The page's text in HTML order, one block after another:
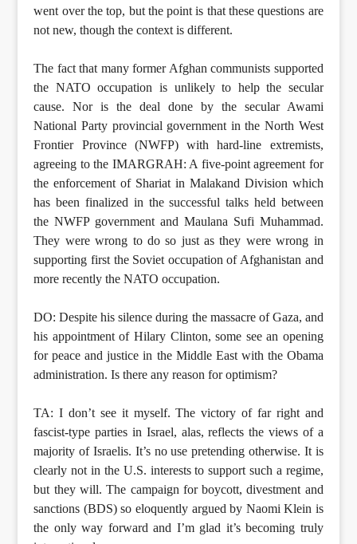
went over the top, but the point is that these questions are
not new, though the context is different.
The fact that many former Afghan communists supported
the NATO occupation is unlikely to help the secular
cause. Nor is the deal done by the secular Awami
National Party provincial government in the North West
Frontier Province (NWFP) with hard-line extremists,
agreeing to the IMARGRAH: A five-point agreement for
the enforcement of Shariat in Malakand Division which
has been finalized in the successful talks held between
the NWFP government and Maulana Sufi Muhammad.
They were wrong to do so just as they were wrong in
supporting first the Soviet occupation of Afghanistan and
more recently the NATO occupation.
DO: Despite his silence during the massacre of Gaza, and
his appointment of Hilary Clinton, some see an opening
for peace and justice in the Middle East with the Obama
administration. Is there any reason for optimism?
TA: I don’t see it myself. The victory of far right and
fascist-type parties in Israel, alas, reflects the views of a
majority of Israelis. It’s no use pretending otherwise. It is
clearly not in the U.S. interests to support such a regime,
but they will. The campaign for boycott, divestment and
sanctions (BDS) so eloquently argued by Naomi Klein is
the only way forward and I’m glad it’s becoming truly